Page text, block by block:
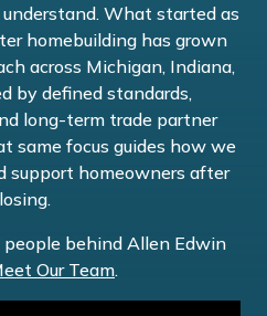
understand. What started as
homebuilding has grown
across Michigan, Indiana,
by defined standards,
long-term trade partner
same focus guides how we
support homeowners after
people behind Allen Edwin
Our Team.